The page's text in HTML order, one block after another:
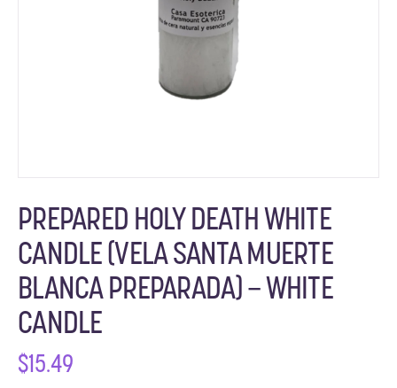
PREPARED HOLY DEATH WHITE
CANDLE (VELA SANTA MUERTE
BLANCA PREPARADA) – WHITE
CANDLE
$15.49